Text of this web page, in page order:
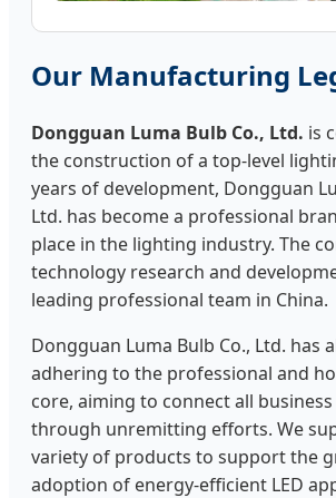
Our Manufacturing
Dongguan Luma Bulb Co., Ltd. is
the construction of a top-level
years of development, Dongguan
Ltd. has become a professional
place in the lighting industry. The
technology research and
leading professional team in China.
Dongguan Luma Bulb Co., Ltd. has
adhering to the professional and
core, aiming to connect all
through unremitting efforts. We
variety of products to support the
adoption of energy-efficient LED